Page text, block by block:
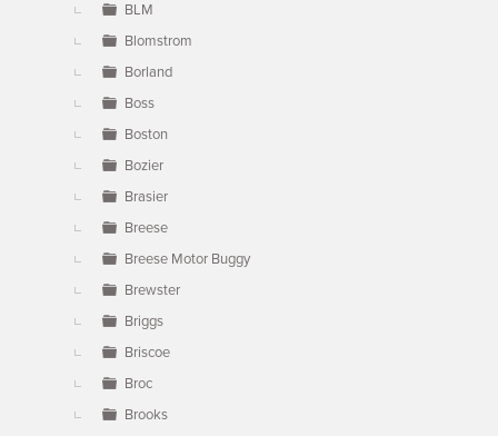
BLM
Blomstrom
Borland
Boss
Boston
Bozier
Brasier
Breese
Breese Motor Buggy
Brewster
Briggs
Briscoe
Broc
Brooks